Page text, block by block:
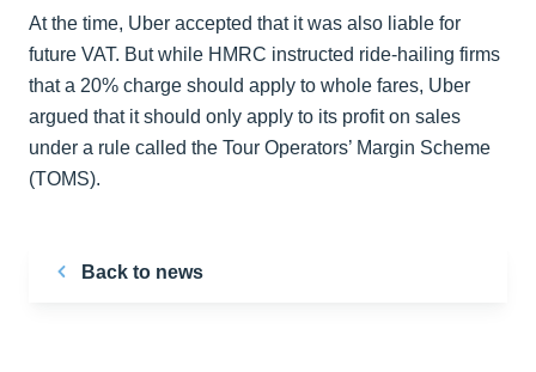
At the time, Uber accepted that it was also liable for
future VAT. But while HMRC instructed ride-hailing firms
that a 20% charge should apply to whole fares, Uber
argued that it should only apply to its profit on sales
under a rule called the Tour Operators’ Margin Scheme
(TOMS).
Back to news